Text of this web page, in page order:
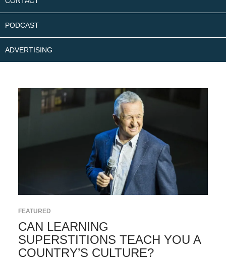
PODCAST
ADVERTISING
FEATURED
CAN LEARNING
SUPERSTITIONS TEACH YOU A
COUNTRY’S CULTURE?